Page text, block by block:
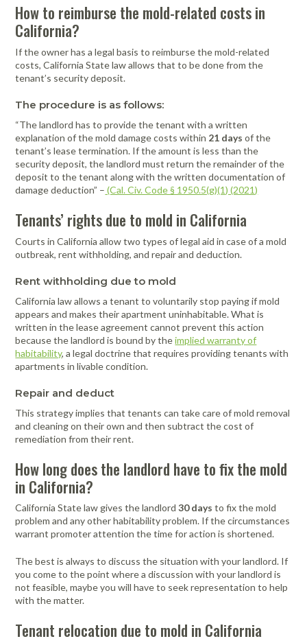
How to reimburse the mold-related costs in
California?
If the owner has a legal basis to reimburse the mold-related
costs, California State law allows that to be done from the
tenant’s security deposit.
The procedure is as follows:
“The landlord has to provide the tenant with a written
explanation of the mold damage costs within 21 days of the
tenant’s lease termination. If the amount is less than the
security deposit, the landlord must return the remainder of the
deposit to the tenant along with the written documentation of
damage deduction” – (Cal. Civ. Code § 1950.5(g)(1) (2021)
Tenants’ rights due to mold in California
Courts in California allow two types of legal aid in case of a mold
outbreak, rent withholding, and repair and deduction.
Rent withholding due to mold
California law allows a tenant to voluntarily stop paying if mold
appears and makes their apartment uninhabitable. What is
written in the lease agreement cannot prevent this action
because the landlord is bound by theimplied warranty of
habitability, a legal doctrine that requires providing tenants with
apartments in livable condition.
Repair and deduct
This strategy implies that tenants can take care of mold removal
and cleaning on their own and then subtract the cost of
remediation from their rent.
How long does the landlord have to fix the mold
in California?
California State law gives the landlord30 days to fix the mold
problem and any other habitability problem. If the circumstances
warrant promoter attention the time for action is shortened.
The best is always to discuss the situation with your landlord. If
you come to the point where a discussion with your landlord is
not feasible, maybe you will have to seek representation to help
with the matter.
Tenant relocation due to mold in California